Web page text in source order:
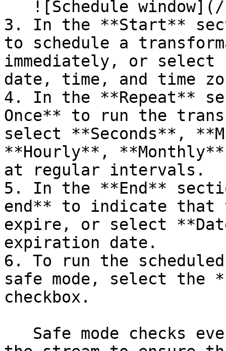
3. In the **Start**
to schedule a
immediately, or select
date, time, and time
4. In the **Repeat**
Once** to run the
select **Seconds**,
**Hourly**,
at regular intervals.
5. In the **End**
end** to indicate that
expire, or select
expiration date.
6. To run the
safe mode, select the
checkbox.